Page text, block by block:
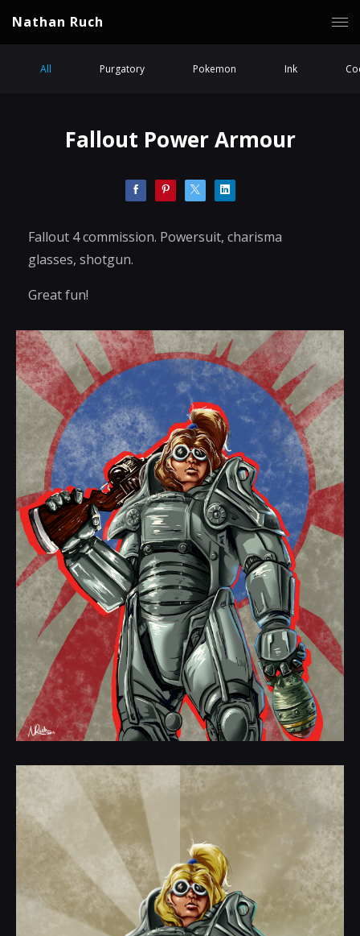
Nathan Ruch
All Purgatory Pokemon Ink
Fallout Power Armour
Fallout 4 commission. Powersuit, charisma
glasses, shotgun.
Great fun!